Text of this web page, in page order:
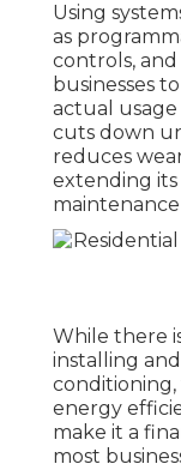
Using
as
controls,
businesses
actual
cuts down
reduces
extending
maintenance
While there
installing
energy
make it a
most